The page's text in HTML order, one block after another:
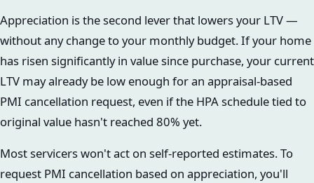
Appreciation is the second lever that lowers your LTV —
without any change to your monthly budget. If your home
has risen significantly in value since purchase, your current
LTV may already be low enough for an appraisal-based
PMI cancellation request, even if the HPA schedule tied to
original value hasn't reached 80% yet.
Most servicers won't act on self-reported estimates. To
request PMI cancellation based on appreciation, you'll